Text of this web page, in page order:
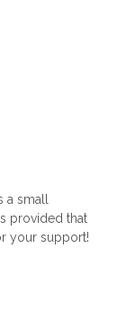
small
provided that
your support!